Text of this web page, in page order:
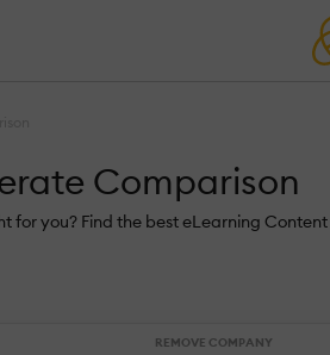
Comparison
for you? Find the best eLearning
REMOVE COMPANY